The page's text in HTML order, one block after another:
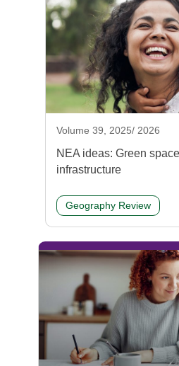
Volume 39, 2025/ 2026
NEA ideas: Green
infrastructure
Geography Review